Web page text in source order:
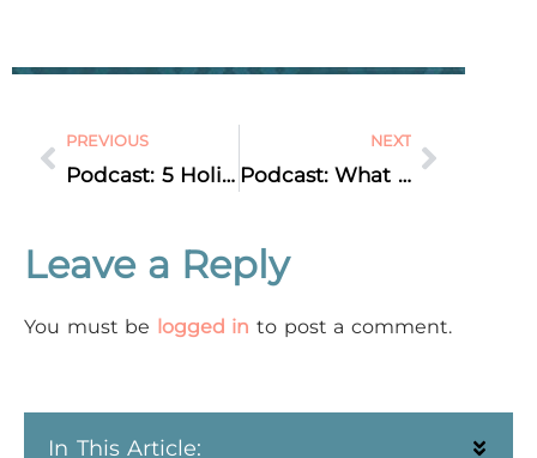
PREVIOUS
Podcast: 5 Holiday Marketing Ideas
NEXT
Podcast: What Is Up With Instagram?!
Leave a Reply
You must be logged in to post a comment.
In This Article: